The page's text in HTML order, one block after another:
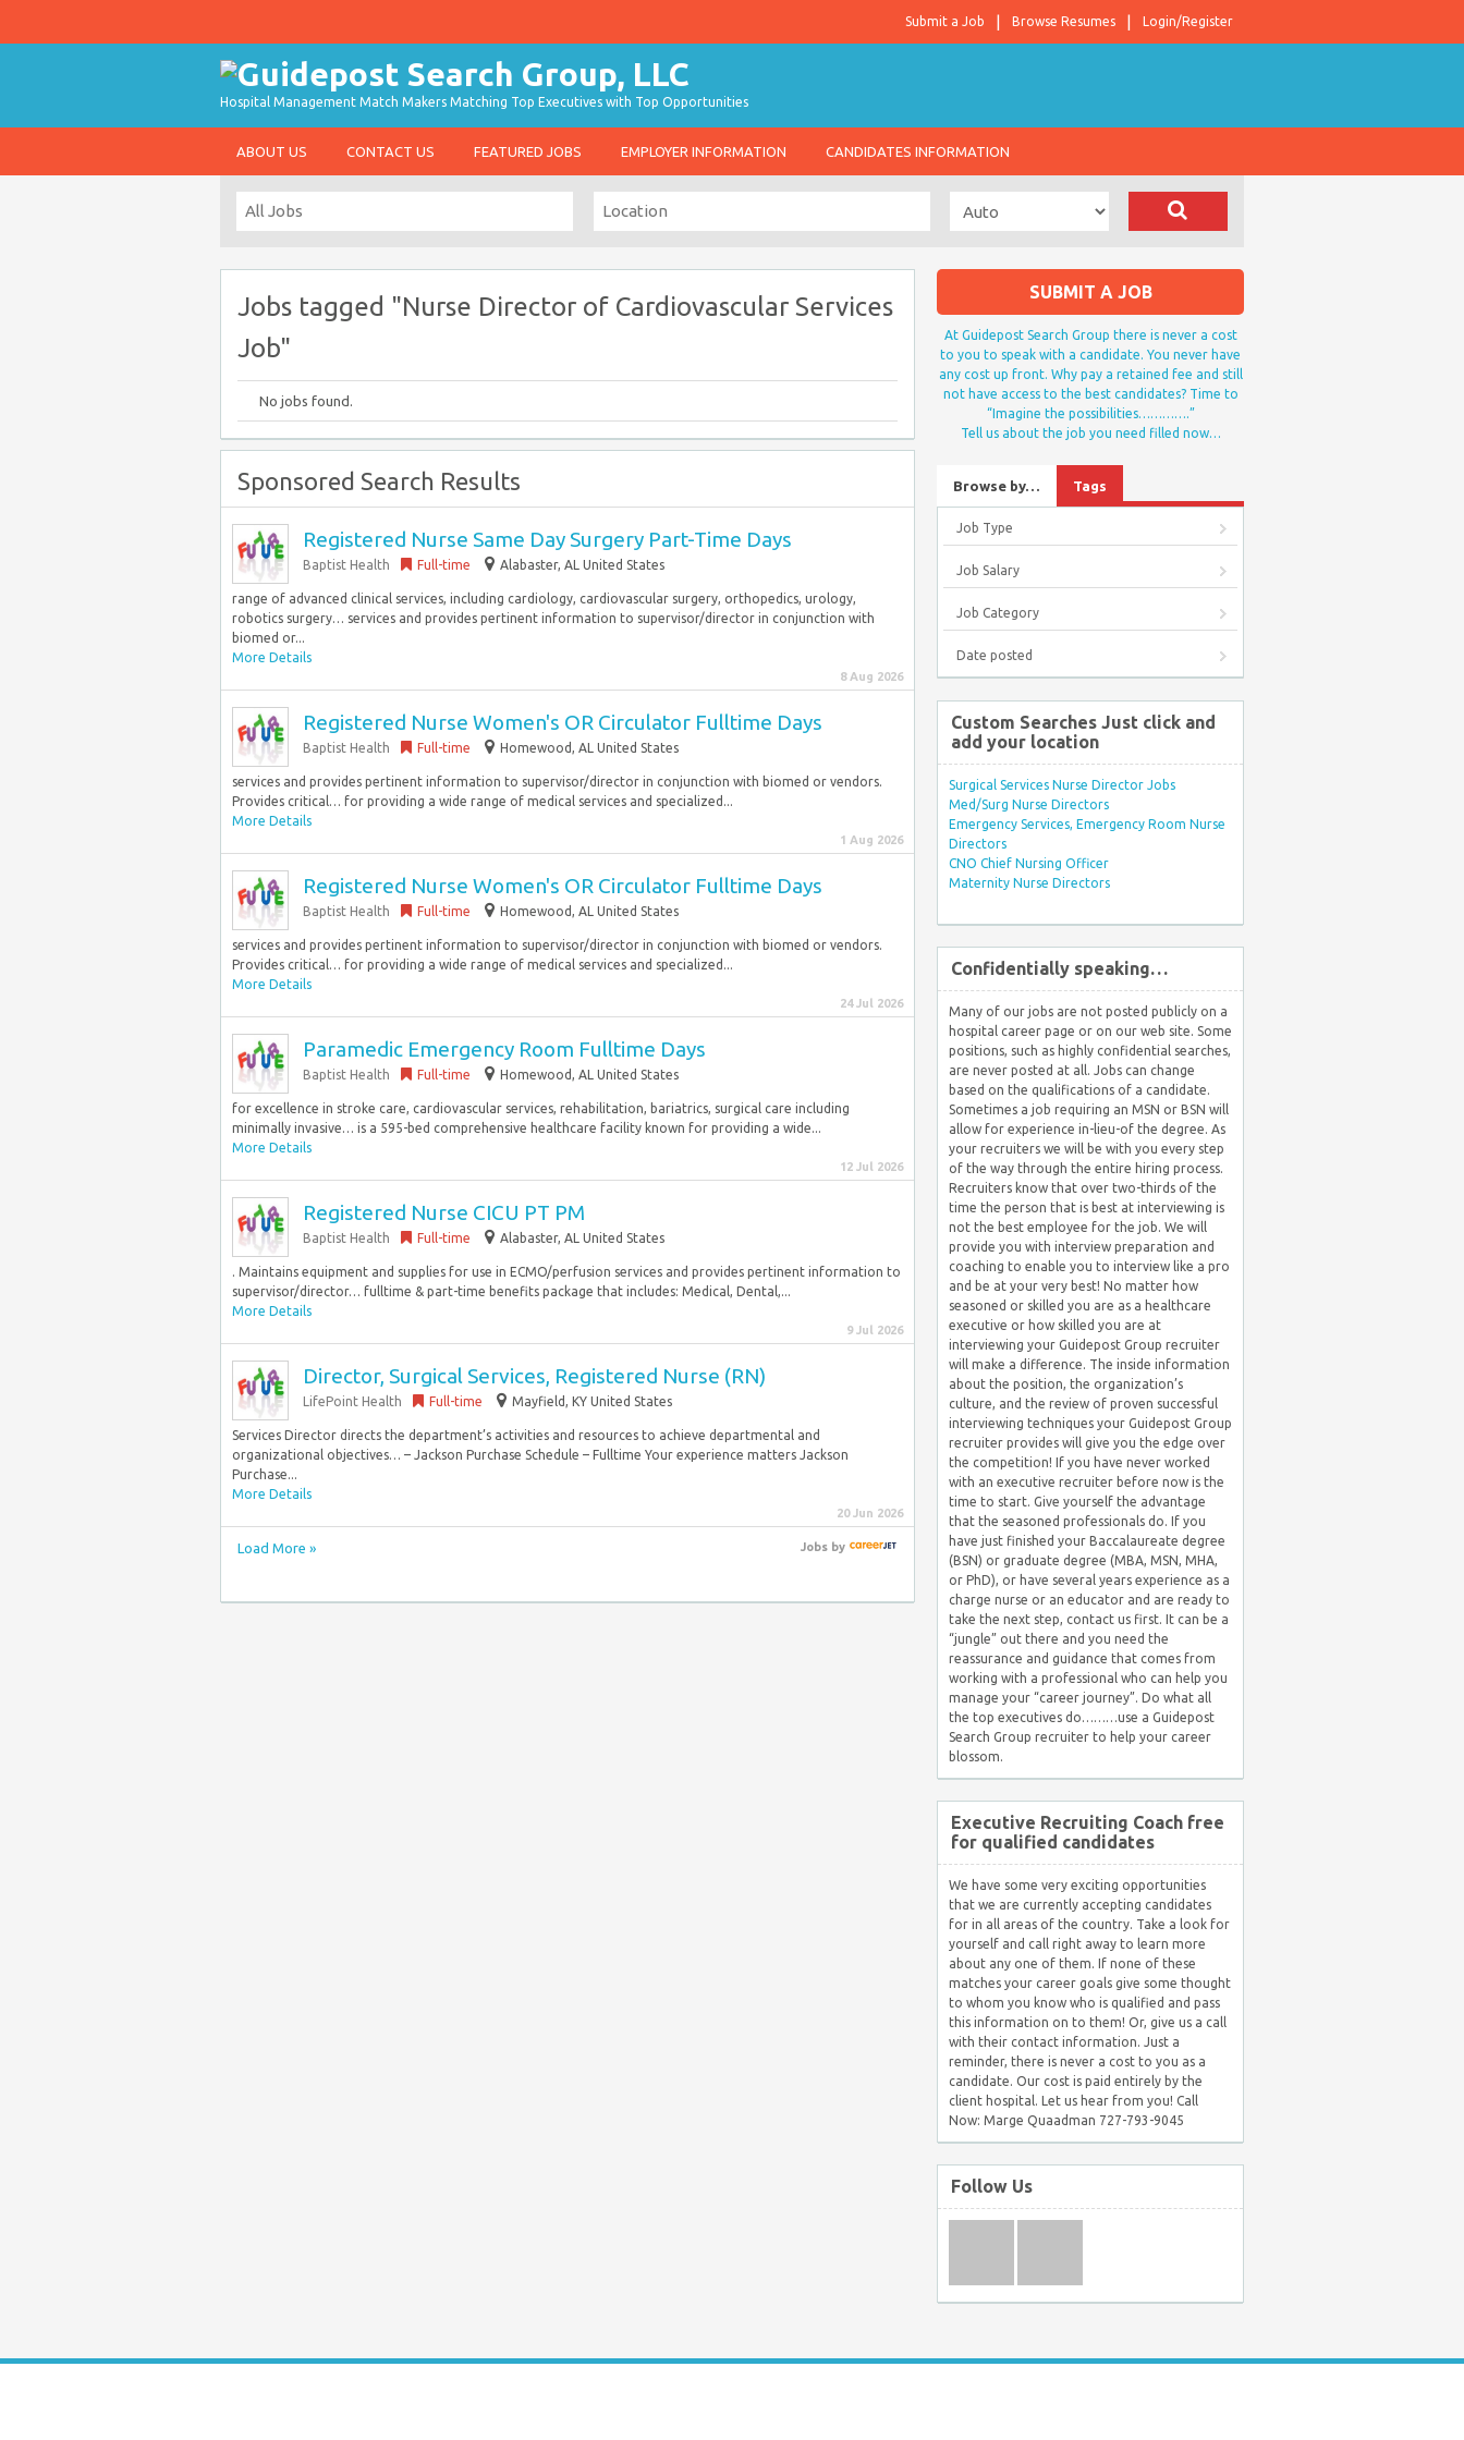
Login/Register
Browse Resumes
Submit a Job
Hospital Management Match Makers Matching Top Executives with Top Opportunities
ABOUT US CONTACT US FEATURED JOBS EMPLOYER INFORMATION CANDIDATES INFORMATION
Jobs tagged "Nurse Director of Cardiovascular Services
Job"
No jobs found.
Sponsored Search Results
Registered Nurse Same Day Surgery Part-Time Days
Baptist Health Full-time Alabaster, AL United States
range of advanced clinical services, including cardiology, cardiovascular surgery, orthopedics, urology,
robotics surgery… services and provides pertinent information to supervisor/director in conjunction with
biomed or...
More Details
8 Aug 2026
Registered Nurse Women's OR Circulator Fulltime Days
Baptist Health Full-time Homewood, AL United States
services and provides pertinent information to supervisor/director in conjunction with biomed or vendors.
Provides critical… for providing a wide range of medical services and specialized...
More Details
1 Aug 2026
Registered Nurse Women's OR Circulator Fulltime Days
Baptist Health Full-time Homewood, AL United States
services and provides pertinent information to supervisor/director in conjunction with biomed or vendors.
Provides critical… for providing a wide range of medical services and specialized...
More Details
24 Jul 2026
Paramedic Emergency Room Fulltime Days
Baptist Health Full-time Homewood, AL United States
for excellence in stroke care, cardiovascular services, rehabilitation, bariatrics, surgical care including
minimally invasive… is a 595-bed comprehensive healthcare facility known for providing a wide...
More Details
12 Jul 2026
Registered Nurse CICU PT PM
Baptist Health Full-time Alabaster, AL United States
. Maintains equipment and supplies for use in ECMO/perfusion services and provides pertinent information to
supervisor/director… fulltime & part-time benefits package that includes: Medical, Dental,...
More Details
9 Jul 2026
Director, Surgical Services, Registered Nurse (RN)
LifePoint Health Full-time Mayfield, KY United States
Services Director directs the department’s activities and resources to achieve departmental and
organizational objectives… – Jackson Purchase Schedule – Fulltime Your experience matters Jackson
Purchase...
More Details
20 Jun 2026
Load More » Jobsby
SUBMIT A JOB
At Guidepost Search Group there is never a cost
to you to speak with a candidate. You never have
any cost up front. Why pay a retained fee and still
not have access to the best candidates? Time to
“Imagine the possibilities………….”
Tell us about the job you need filled now…
Browse by… Tags
Job Type
Job Salary
Job Category
Date posted
Custom Searches Just click and
add your location
Surgical Services Nurse Director Jobs
Med/Surg Nurse Directors
Emergency Services, Emergency Room Nurse
Directors
CNO Chief Nursing Officer
Maternity Nurse Directors
Confidentially speaking…
Many of our jobs are not posted publicly on a
hospital career page or on our web site. Some
positions, such as highly confidential searches,
are never posted at all. Jobs can change
based on the qualifications of a candidate.
Sometimes a job requiring an MSN or BSN will
allow for experience in-lieu-of the degree. As
your recruiters we will be with you every step
of the way through the entire hiring process.
Recruiters know that over two-thirds of the
time the person that is best at interviewing is
not the best employee for the job. We will
provide you with interview preparation and
coaching to enable you to interview like a pro
and be at your very best! No matter how
seasoned or skilled you are as a healthcare
executive or how skilled you are at
interviewing your Guidepost Group recruiter
will make a difference. The inside information
about the position, the organization’s
culture, and the review of proven successful
interviewing techniques your Guidepost Group
recruiter provides will give you the edge over
the competition! If you have never worked
with an executive recruiter before now is the
time to start. Give yourself the advantage
that the seasoned professionals do. If you
have just finished your Baccalaureate degree
(BSN) or graduate degree (MBA, MSN, MHA,
or PhD), or have several years experience as a
charge nurse or an educator and are ready to
take the next step, contact us first. It can be a
“jungle” out there and you need the
reassurance and guidance that comes from
working with a professional who can help you
manage your “career journey”. Do what all
the top executives do………use a Guidepost
Search Group recruiter to help your career
blossom.
Executive Recruiting Coach free
for qualified candidates
We have some very exciting opportunities
that we are currently accepting candidates
for in all areas of the country. Take a look for
yourself and call right away to learn more
about any one of them. If none of these
matches your career goals give some thought
to whom you know who is qualified and pass
this information on to them! Or, give us a call
with their contact information. Just a
reminder, there is never a cost to you as a
candidate. Our cost is paid entirely by the
client hospital. Let us hear from you! Call
Now: Marge Quaadman 727-793-9045
Follow Us